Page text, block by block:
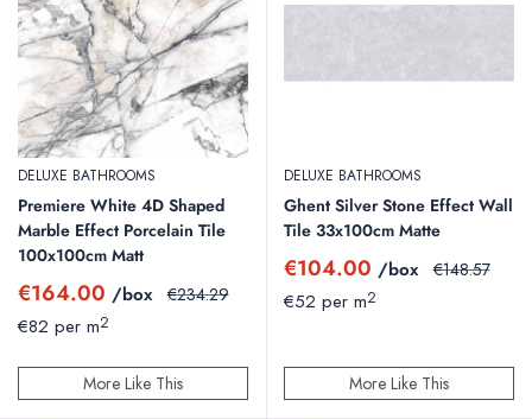
DELUXE BATHROOMS
Premiere White 4D Shaped
Marble Effect Porcelain Tile
100x100cm Matt
Sale
price
€164.00 /box Regular
€234.29
€82 per m2
More Like This
DELUXE BATHROOMS
Ghent Silver Stone Effect Wall
Tile 33x100cm Matte
Sale
price
€104.00 /box Regular
€148.57
€52 per m2
More Like This